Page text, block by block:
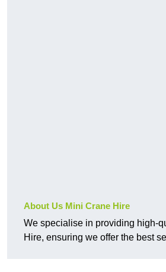
About Us Mini Crane Hire
We specialise in providing high-
Hire, ensuring we offer the best